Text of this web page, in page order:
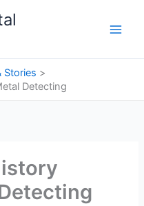
Stories
Detecting